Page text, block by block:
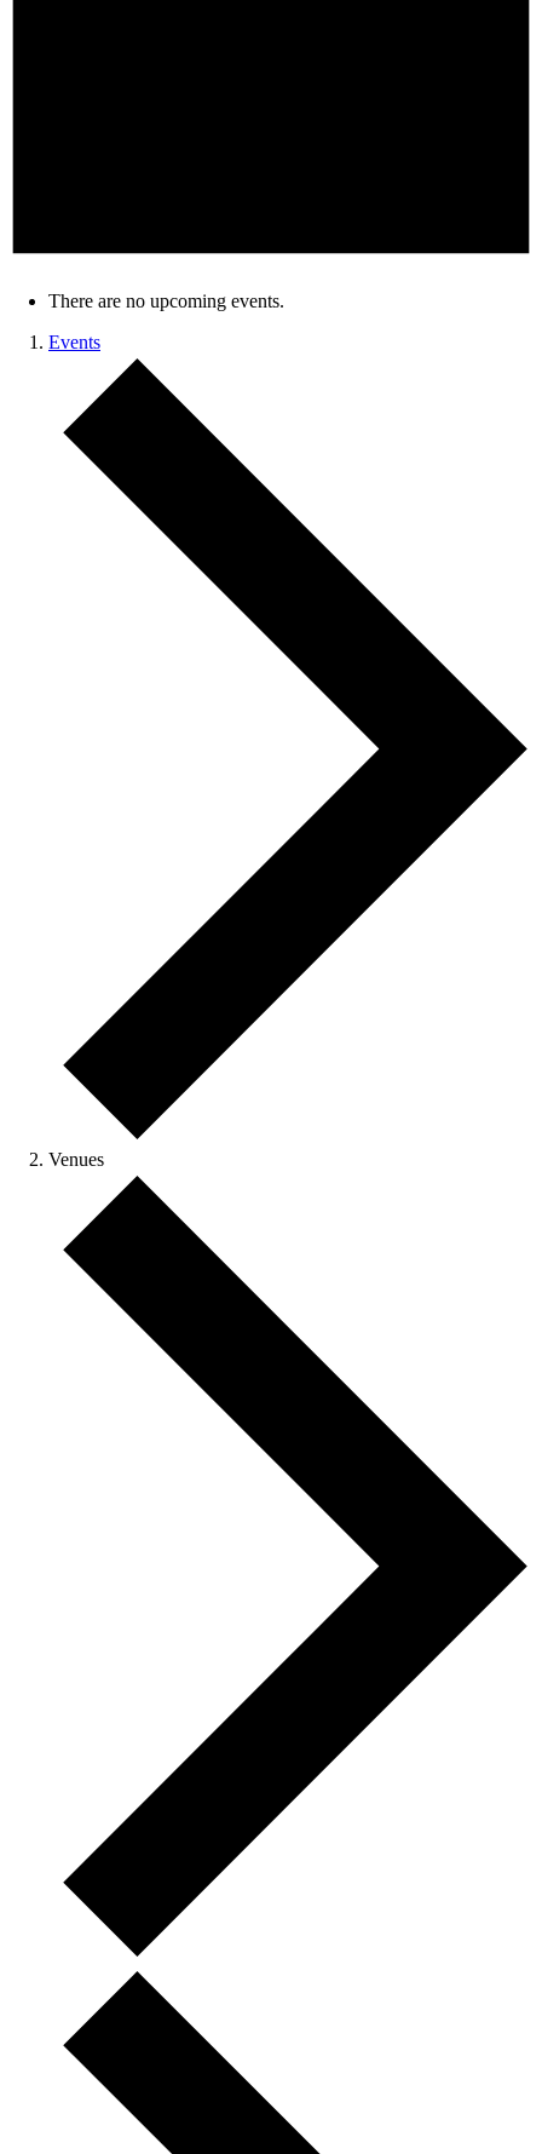
There are no upcoming events.
Events
Venues